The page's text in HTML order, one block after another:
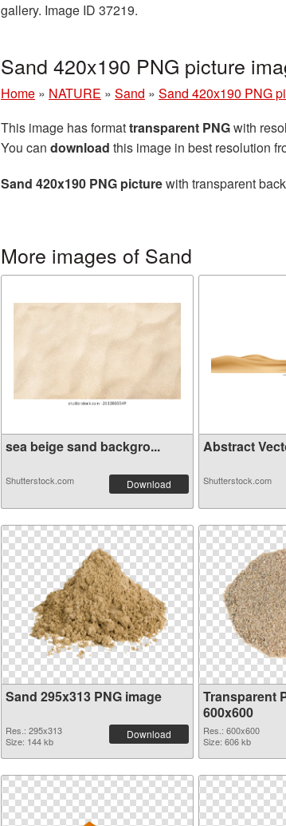
gallery. Image ID 37219.
Sand 420x190 PNG picture
Home » NATURE » Sand » Sand 420x190 PNG
This image has formattransparent PNGwith
You can download this image in best resolution
Sand 420x190 PNG picturewith transparent
More images of Sand
sea ​​beige sand backgro...
Shutterstock.com Download
Abstract
Shutterstock.com
Sand 295x313 PNG image
Res.: 295x313
Size: 144 kb
Download
Transparent
600x600
Res.: 600x600
Size: 606 kb